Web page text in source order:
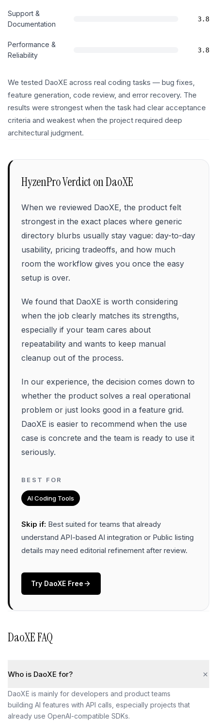
Support &
Documentation
3.8
Performance &
Reliability
3.8
We tested DaoXE across real coding tasks — bug fixes,
feature generation, code review, and error recovery. The
results were strongest when the task had clear acceptance
criteria and weakest when the project required deep
architectural judgment.
HyzenPro Verdict onDaoXE
When we reviewed DaoXE, the product felt
strongest in the exact places where generic
directory blurbs usually stay vague: day-to-day
usability, pricing tradeoffs, and how much
room the workflow gives you once the easy
setup is over.
We found that DaoXE is worth considering
when the job clearly matches its strengths,
especially if your team cares about
repeatability and wants to keep manual
cleanup out of the process.
In our experience, the decision comes down to
whether the product solves a real operational
problem or just looks good in a feature grid.
DaoXE is easier to recommend when the use
case is concrete and the team is ready to use it
seriously.
BEST FOR
AI Coding Tools
Skip if: Best suited for teams that already
understand API-based AI integration or Public listing
details may need editorial refinement after review.
Try DaoXE Free
DaoXEFAQ
Who is DaoXE for?
DaoXE is mainly for developers and product teams
building AI features with API calls, especially projects that
already use OpenAI-compatible SDKs.